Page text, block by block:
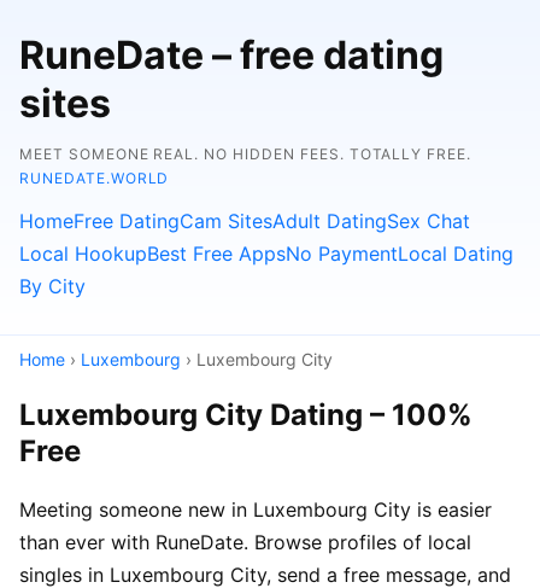
RuneDate – free dating
sites
MEET SOMEONE REAL. NO HIDDEN FEES. TOTALLY FREE.
RUNEDATE.WORLD
HomeFree DatingCam SitesAdult DatingSex Chat
Local HookupBest Free AppsNo PaymentLocal Dating
By City
Home › Luxembourg › Luxembourg City
Luxembourg City Dating – 100%
Free
Meeting someone new in Luxembourg City is easier
than ever with RuneDate. Browse profiles of local
singles in Luxembourg City, send a free message, and